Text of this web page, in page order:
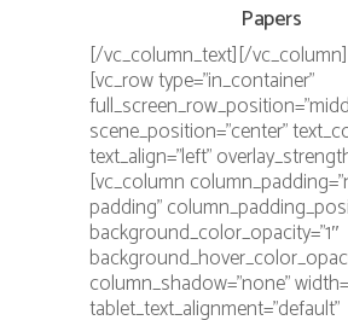
Papers
[/vc_column_text][/
[vc_row type=”in_container”
scene_position=”center”
text_align=”left”
[vc_column
padding”
background_color_opacity=”1″
column_shadow=”none”
tablet_text_alignment=”default”